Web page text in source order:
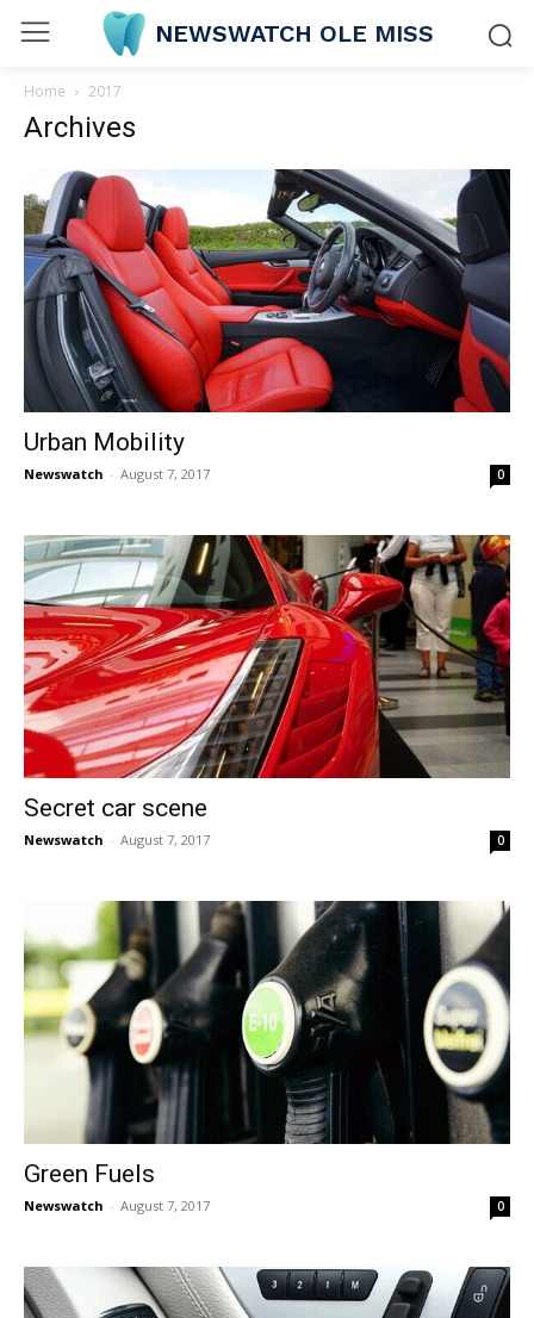
NEWSWATCH OLE MISS
Home 2017
Archives
Urban Mobility
Newswatch - August 7, 2017 0
Secret car scene
Newswatch - August 7, 2017 0
Green Fuels
Newswatch - August 7, 2017 0